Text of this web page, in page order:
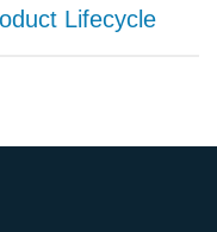
Lifecycle